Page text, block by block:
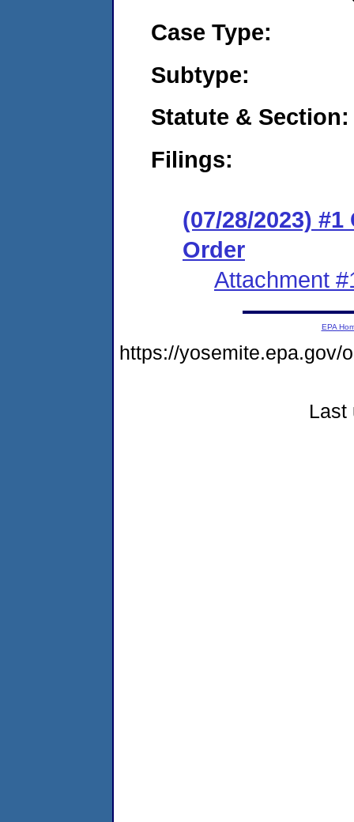
Case Type:
Subtype:
Statute & Section:
Filings:
(07/28/2023)
Order
Attachment
EPA
https://yosemite.epa.gov/
Last